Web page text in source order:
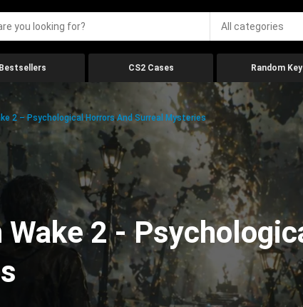
All categories
Bestsellers CS2 Cases Random
2 – Psychological Horrors And Surreal Mysteries
Wake 2 -